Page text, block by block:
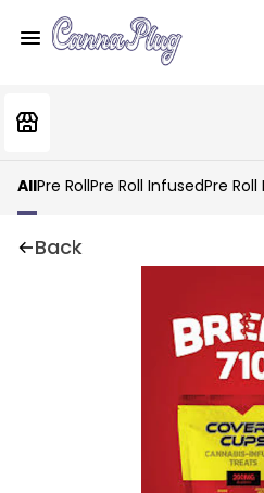
AllPre RollPre Roll InfusedPre
Back